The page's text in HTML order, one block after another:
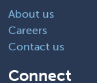
About us
Careers
Contact us
Connect